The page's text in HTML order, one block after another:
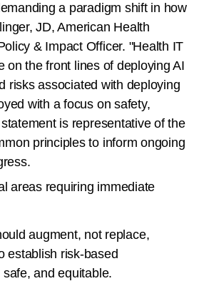
a paradigm shift in how
JD, American Health
& Impact Officer. "Health IT
on the front lines of deploying AI
risks associated with deploying
with a focus on safety,
is representative of the
principles to inform ongoing
areas requiring immediate
augment, not replace,
establish risk-based
and equitable.